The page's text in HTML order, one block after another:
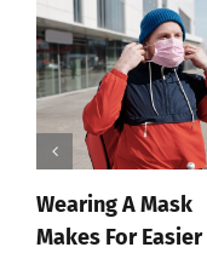
Wearing A Mask
Makes For Easier